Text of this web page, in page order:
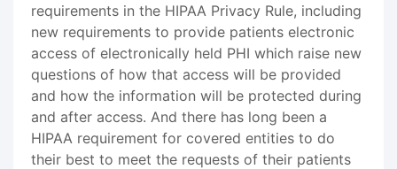
requirements in the HIPAA Privacy Rule, including
new requirements to provide patients electronic
access of electronically held PHI which raise new
questions of how that access will be provided
and how the information will be protected during
and after access. And there has long been a
HIPAA requirement for covered entities to do
their best to meet the requests of their patients